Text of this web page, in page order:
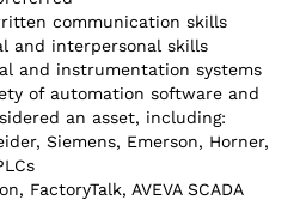
communication skills
and interpersonal skills
and instrumentation systems
of automation software and
an asset, including:
Siemens, Emerson, Horner,
FactoryTalk, AVEVA SCADA